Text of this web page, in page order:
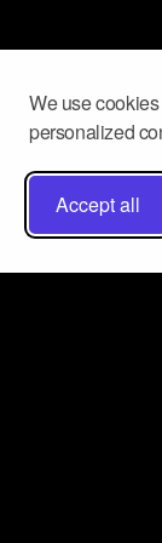
We use
personalized
Accept all